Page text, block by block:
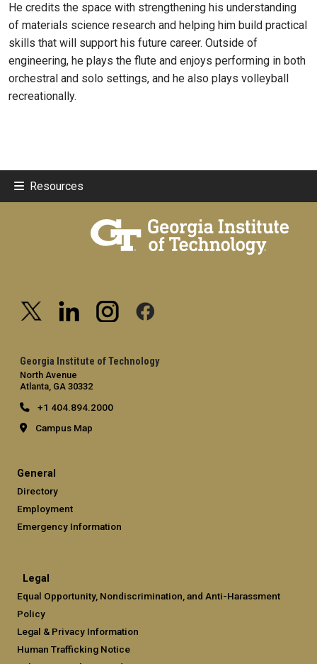
He credits the space with strengthening his understanding
of materials science research and helping him build practical
skills that will support his future career. Outside of
engineering, he plays the flute and enjoys performing in both
orchestral and solo settings, and he also plays volleyball
recreationally.
Resources
Georgia Institute of Technology
North Avenue
Atlanta, GA 30332
+1 404.894.2000
Campus Map
General
Directory
Employment
Emergency Information
Legal
Equal Opportunity, Nondiscrimination, and Anti-Harassment
Policy
Legal & Privacy Information
Human Trafficking Notice